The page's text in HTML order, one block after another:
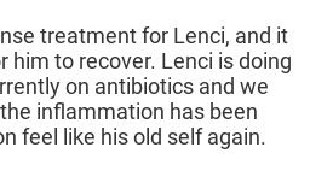
treatment for Lenci, and it
him to recover. Lenci is doing
on antibiotics and we
inflammation has been
feel like his old self again.